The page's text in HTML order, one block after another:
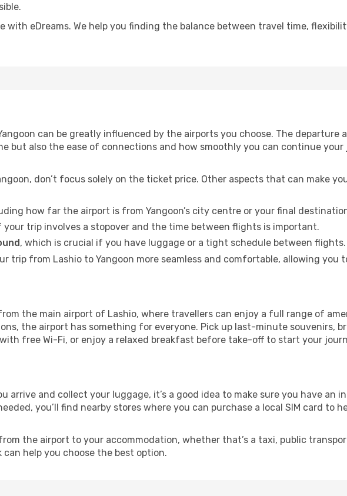
with eDreams. We help you finding the balance between travel time,
can be greatly influenced by the airports you choose. The departure
but also the ease of connections and how smoothly you can continue your
don’t focus solely on the ticket price. Other aspects that can make
how far the airport is from Yangoon’s city centre or your final
your trip involves a stopover and the time between flights is important.
, which is crucial if you have luggage or a tight schedule between flights.
trip from Lashio to Yangoon more seamless and comfortable, allowing you
the main airport of Lashio, where travellers can enjoy a full range of
the airport has something for everyone. Pick up last-minute souvenirs,
free Wi-Fi, or enjoy a relaxed breakfast before take-off to start your
arrive and collect your luggage, it’s a good idea to make sure you have an
you’ll find nearby stores where you can purchase a local SIM card to
the airport to your accommodation, whether that’s a taxi, public
help you choose the best option.